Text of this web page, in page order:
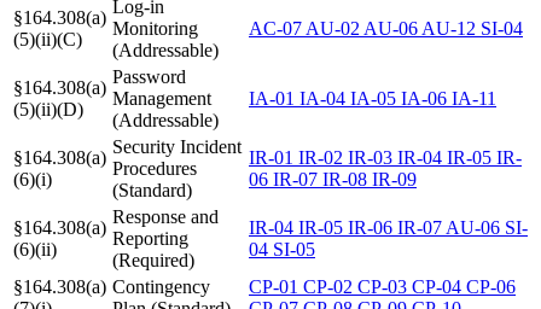
§164.308(a)
(5)(ii)(C)
Log-in
Monitoring
(Addressable)
AC-07 AU-02 AU-06 AU-12 SI-04
§164.308(a)
(5)(ii)(D)
Password
Management
(Addressable)
IA-01 IA-04 IA-05 IA-06 IA-11
§164.308(a)
(6)(i)
Security Incident
Procedures
(Standard)
IR-01 IR-02 IR-03 IR-04 IR-05 IR-
06 IR-07 IR-08 IR-09
§164.308(a)
(6)(ii)
Response and
Reporting
(Required)
IR-04 IR-05 IR-06 IR-07 AU-06 SI-
04 SI-05
§164.308(a) Contingency
CP-01 CP-02 CP-03 CP-04 CP-06